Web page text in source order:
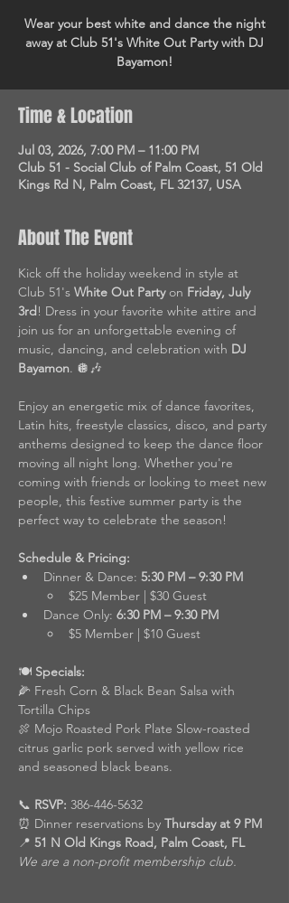
Wear your best white and dance the night
away at Club 51's White Out Party with DJ
Bayamon!
Time & Location
Jul 03, 2026, 7:00 PM – 11:00 PM
Club 51 - Social Club of Palm Coast, 51 Old
Kings Rd N, Palm Coast, FL 32137, USA
About The Event
Kick off the holiday weekend in style at
Club 51's White Out Party on Friday, July
3rd! Dress in your favorite white attire and
join us for an unforgettable evening of
music, dancing, and celebration with DJ
Bayamon. 🪩🎶
Enjoy an energetic mix of dance favorites,
Latin hits, freestyle classics, disco, and party
anthems designed to keep the dance floor
moving all night long. Whether you're
coming with friends or looking to meet new
people, this festive summer party is the
perfect way to celebrate the season!
Schedule & Pricing:
Dinner & Dance: 5:30 PM – 9:30 PM
$25 Member | $30 Guest
Dance Only: 6:30 PM – 9:30 PM
$5 Member | $10 Guest
🍽️ Specials:
🌽 Fresh Corn & Black Bean Salsa with
Tortilla Chips
🍖 Mojo Roasted Pork Plate Slow-roasted
citrus garlic pork served with yellow rice
and seasoned black beans.
📞 RSVP: 386-446-5632
⏰ Dinner reservations by Thursday at 9 PM
📍 51 N Old Kings Road, Palm Coast, FL
We are a non-profit membership club.